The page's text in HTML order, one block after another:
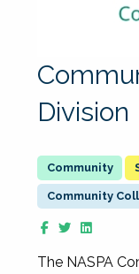
Division
Community
The NASPA